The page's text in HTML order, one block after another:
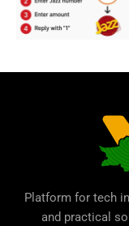
Platform for tech
and practical